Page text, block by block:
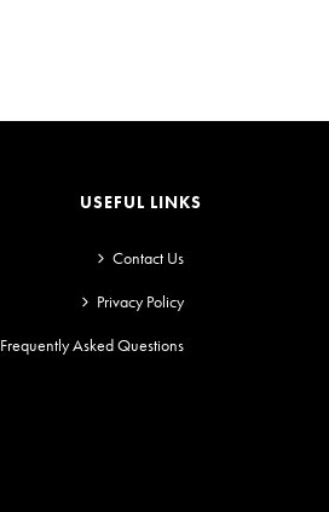
USEFUL LINKS
Contact Us
Privacy Policy
Frequently Asked Questions